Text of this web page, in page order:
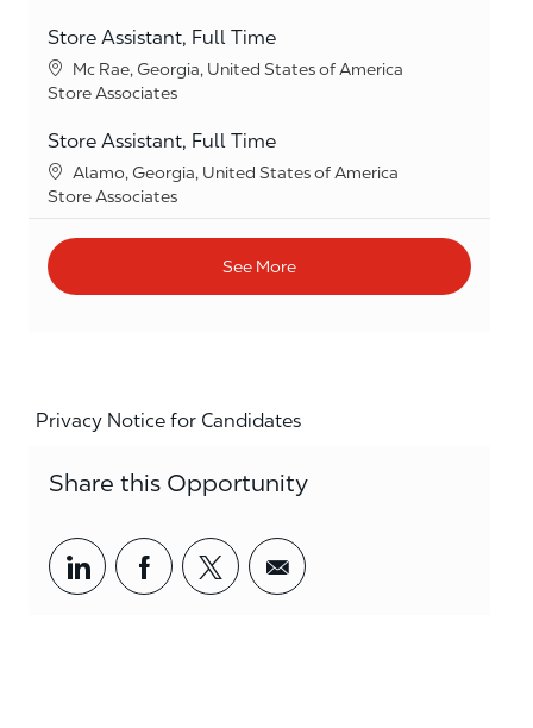
Store Assistant, Full Time
Location
Mc Rae, Georgia, United States of America
Category
Store Associates
Store Assistant, Full Time
Location
Alamo, Georgia, United States of America
Category
Store Associates
See More
Privacy Notice for Candidates
Share this Opportunity
Share via LinkedIn
Share via Facebook
Share via twitter
Share via email